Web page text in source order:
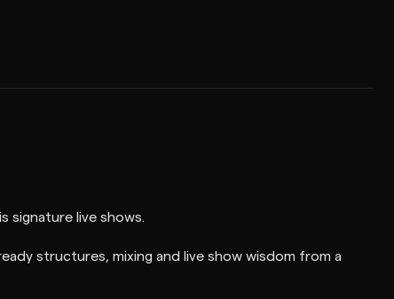
signature live shows.
structures, mixing and live show wisdom from a